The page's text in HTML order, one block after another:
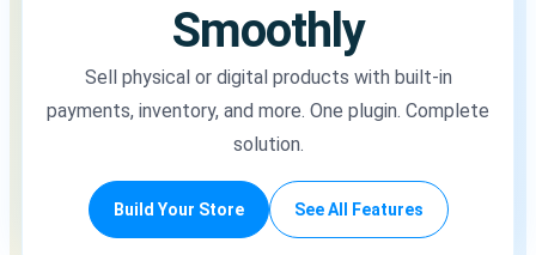
Smoothly
Sell physical or digital products with built-in
payments, inventory, and more. One plugin. Complete
solution.
Build Your Store See All Features